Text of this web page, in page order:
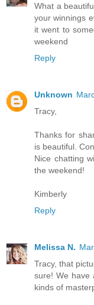
What a
your winnings
it went to
weekend
Reply
Unknown
Tracy,
Thanks for
is beautiful.
Nice chatting
the weekend!
Kimberly
Reply
Melissa N.
Tracy, that
sure! We have
kinds of